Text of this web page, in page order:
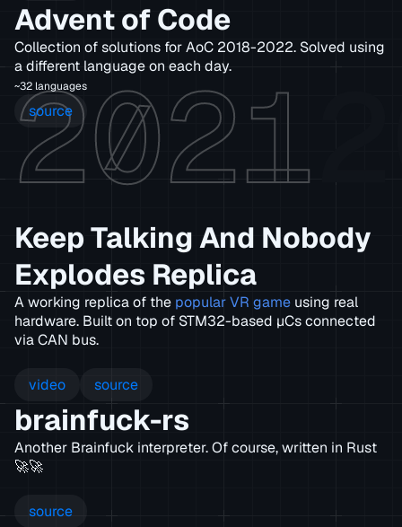
Advent of Code
Collection of solutions for AoC 2018-2022. Solved using
a different language on each day.
~32 languages
source
2021
Keep Talking And Nobody
Explodes Replica
A working replica of the popular VR game using real
hardware. Built on top of STM32-based µCs connected
via CAN bus.
video source
brainfuck-rs
Another Brainfuck interpreter. Of course, written in Rust
🚀🚀
source